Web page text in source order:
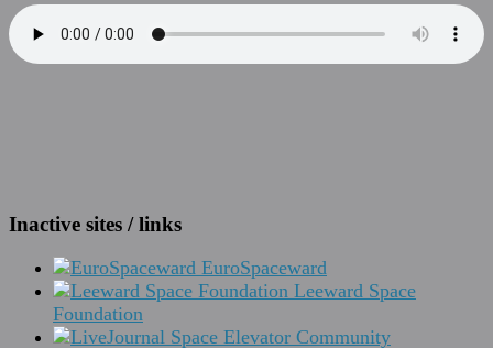
Inactive sites / links
EuroSpaceward
Leeward Space
Foundation